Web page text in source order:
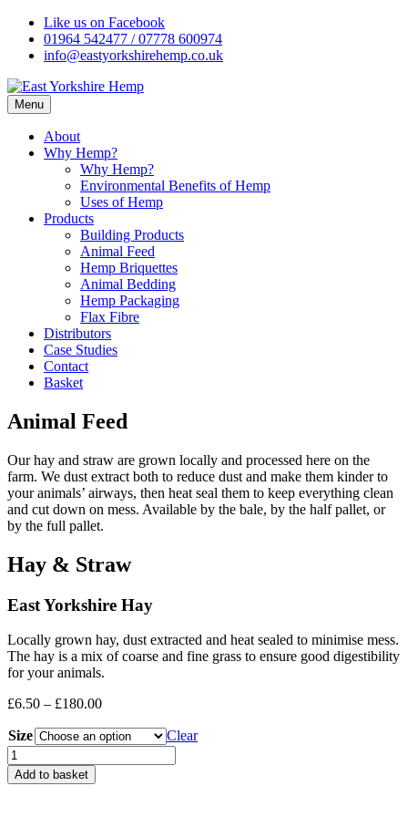
Skip
content
Like us on Facebook
01964 542477 / 07778 600974
info@eastyorkshirehemp.co.uk
Menu
About
Why Hemp?
Why Hemp?
Environmental Benefits of Hemp
Uses of Hemp
Products
Building Products
Animal Feed
Hemp Briquettes
Animal Bedding
Hemp Packaging
Flax Fibre
Distributors
Case Studies
Contact
Basket
Animal Feed
Our hay and straw are grown locally and processed here on the
farm. We dust extract both to reduce dust and make them kinder to
your animals’ airways, then heat seal them to keep everything clean
and cut down on mess. Available by the bale, by the half pallet, or
by the full pallet.
Hay & Straw
East Yorkshire Hay
Locally grown hay, dust extracted and heat sealed to minimise mess.
The hay is a mix of coarse and fine grass to ensure good digestibility
for your animals.
£6.50 – £180.00Price
£6.50
through
£180.00
Size
Clear
Hay
quantity
Add to basket